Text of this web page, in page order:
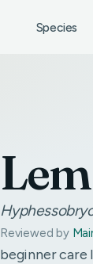
Species
Reviewed by
beginner care